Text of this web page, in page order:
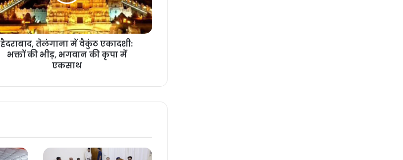
हैदराबाद, तेलंगाना में वैकुंठ एकादशी:
भक्तों की भीड़, भगवान की कृपा में
एकसाथ